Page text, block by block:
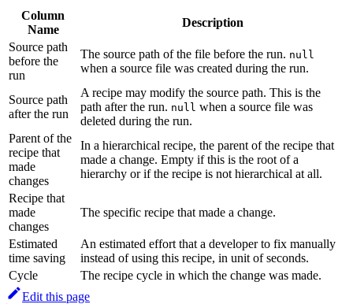
Column
Name
Description
Source path
before the
run
The source path of the file before the run. null
when a source file was created during the run.
Source path
after the run
A recipe may modify the source path. This is the
path after the run. null when a source file was
deleted during the run.
Parent of the
recipe that
made
changes
In a hierarchical recipe, the parent of the recipe that
made a change. Empty if this is the root of a
hierarchy or if the recipe is not hierarchical at all.
Recipe that
made
changes
The specific recipe that made a change.
Estimated
time saving
An estimated effort that a developer to fix manually
instead of using this recipe, in unit of seconds.
Cycle
The recipe cycle in which the change was made.
Edit this page